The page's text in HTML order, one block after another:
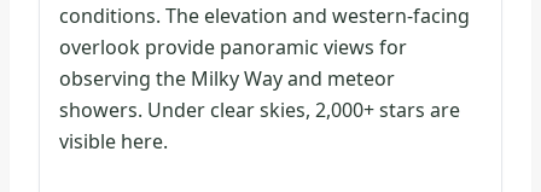
conditions. The elevation and western-facing
overlook provide panoramic views for
observing the Milky Way and meteor
showers. Under clear skies, 2,000+ stars are
visible here.